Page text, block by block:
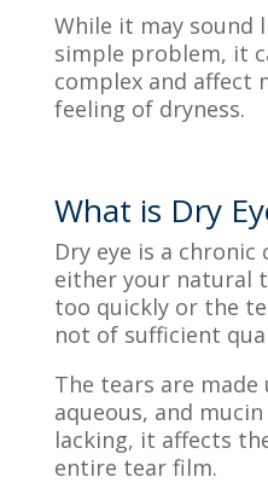
While it may sound
simple problem, it
complex and affect
feeling of dryness.
What is Dry
Dry eye is a
either your natural
too quicklyor the
not of sufficient
The tears are
aqueous, and
lacking, it affects
entire tear film.